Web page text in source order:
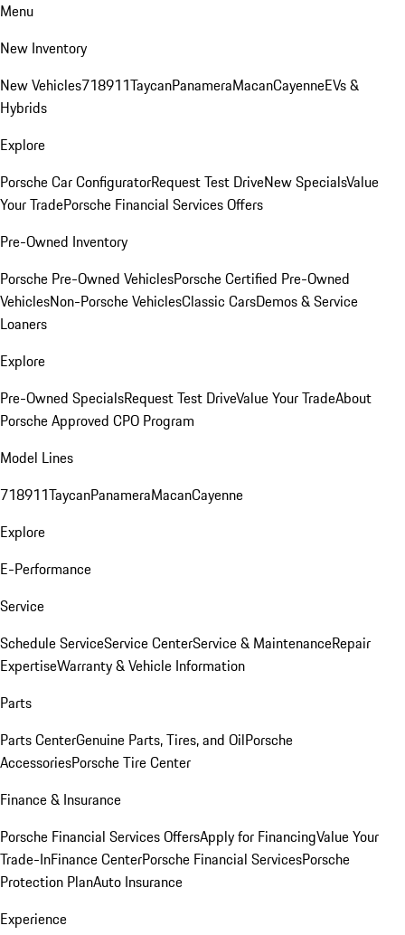
Menu
New Inventory
New Vehicles718911TaycanPanameraMacanCayenneEVs &
Hybrids
Explore
Porsche Car ConfiguratorRequest Test DriveNew SpecialsValue
Your TradePorsche Financial Services Offers
Pre-Owned Inventory
Porsche Pre-Owned VehiclesPorsche Certified Pre-Owned
VehiclesNon-Porsche VehiclesClassic CarsDemos & Service
Loaners
Explore
Pre-Owned SpecialsRequest Test DriveValue Your TradeAbout
Porsche Approved CPO Program
Model Lines
718911TaycanPanameraMacanCayenne
Explore
E-Performance
Service
Schedule ServiceService CenterService & MaintenanceRepair
ExpertiseWarranty & Vehicle Information
Parts
Parts CenterGenuine Parts, Tires, and OilPorsche
AccessoriesPorsche Tire Center
Finance & Insurance
Porsche Financial Services OffersApply for FinancingValue Your
Trade-InFinance CenterPorsche Financial ServicesPorsche
Protection PlanAuto Insurance
Experience